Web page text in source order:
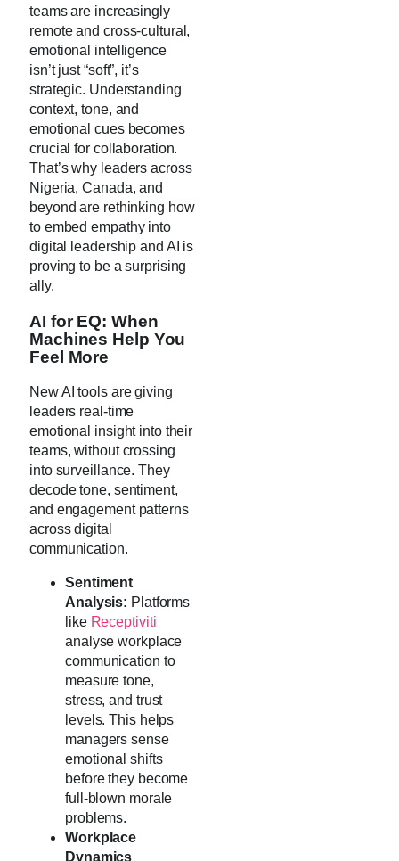
teams are increasingly
remote and cross-cultural,
emotional intelligence
isn’t just “soft”, it’s
strategic. Understanding
context, tone, and
emotional cues becomes
crucial for collaboration.
That’s why leaders across
Nigeria, Canada, and
beyond are rethinking how
to embed empathy into
digital leadership and AI is
proving to be a surprising
ally.
AI for EQ: When
Machines Help You
Feel More
New AI tools are giving
leaders real-time
emotional insight into their
teams, without crossing
into surveillance. They
decode tone, sentiment,
and engagement patterns
across digital
communication.
Sentiment
Analysis: Platforms
like Receptiviti
analyse workplace
communication to
measure tone,
stress, and trust
levels. This helps
managers sense
emotional shifts
before they become
full-blown morale
problems.
Workplace
Dynamics